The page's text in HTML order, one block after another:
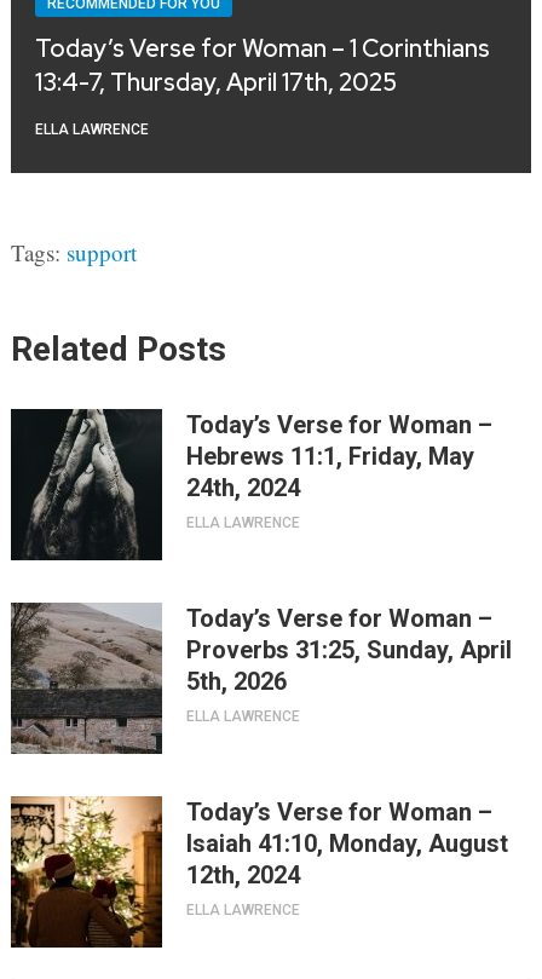
RECOMMENDED FOR YOU
Today’s Verse for Woman – 1 Corinthians
13:4-7, Thursday, April 17th, 2025
ELLA LAWRENCE
Tags: support
Related Posts
Today’s Verse for Woman –
Hebrews 11:1, Friday, May
24th, 2024
ELLA LAWRENCE
Today’s Verse for Woman –
Proverbs 31:25, Sunday, April
5th, 2026
ELLA LAWRENCE
Today’s Verse for Woman –
Isaiah 41:10, Monday, August
12th, 2024
ELLA LAWRENCE